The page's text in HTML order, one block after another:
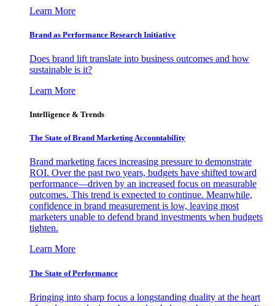
Learn More
Brand as Performance Research Initiative
Does brand lift translate into business outcomes and how
sustainable is it?
Learn More
Intelligence & Trends
The State of Brand Marketing Accountability
Brand marketing faces increasing pressure to demonstrate
ROI. Over the past two years, budgets have shifted toward
performance—driven by an increased focus on measurable
outcomes. This trend is expected to continue. Meanwhile,
confidence in brand measurement is low, leaving most
marketers unable to defend brand investments when budgets
tighten.
Learn More
The State of Performance
Bringing into sharp focus a longstanding duality at the heart